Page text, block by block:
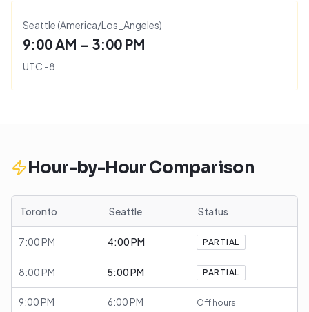
Seattle (America/Los_Angeles)
9:00 AM – 3:00 PM
UTC -8
Hour-by-Hour Comparison
Toronto Seattle Status
7:00 PM 4:00 PM PARTIAL
8:00 PM 5:00 PM PARTIAL
9:00 PM 6:00 PM Off hours